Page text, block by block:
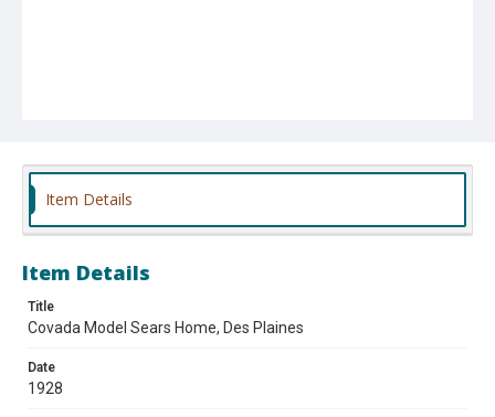
Item Details
Item Details
Title
Covada Model Sears Home, Des Plaines
Date
1928